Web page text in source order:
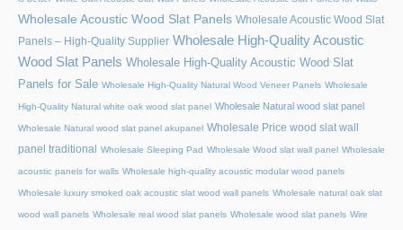
Wholesale Acoustic Wood Slat Panels Wholesale Acoustic Wood Slat
Panels – High-Quality Supplier Wholesale High-Quality Acoustic
Wood Slat Panels Wholesale High-Quality Acoustic Wood Slat
Panels for Sale Wholesale High-Quality Natural Wood Veneer Panels Wholesale
High-Quality Natural white oak wood slat panel Wholesale Natural wood slat panel
Wholesale Natural wood slat panel akupanel Wholesale Price wood slat wall
panel traditional
Wholesale Sleeping Pad Wholesale Wood slat wall panel Wholesale
acoustic panels for walls Wholesale high-quality acoustic modular wood panels
Wholesale luxury smoked oak acoustic slat wood wall panels Wholesale natural oak slat
wood wall panels Wholesale real wood slat panels Wholesale wood slat panels Wire